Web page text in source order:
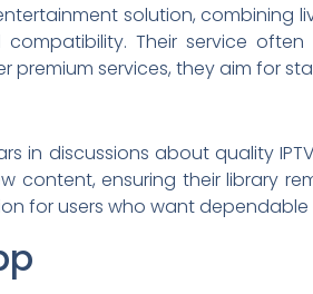
solution, combining
Their service
premium services, they aim for
in discussions about quality
ensuring their library
for users who want dependable